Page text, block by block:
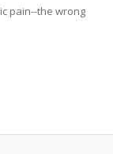
pain--the wrong